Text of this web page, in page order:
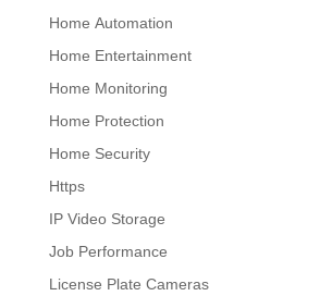
Home Automation
Home Entertainment
Home Monitoring
Home Protection
Home Security
Https
IP Video Storage
Job Performance
License Plate Cameras